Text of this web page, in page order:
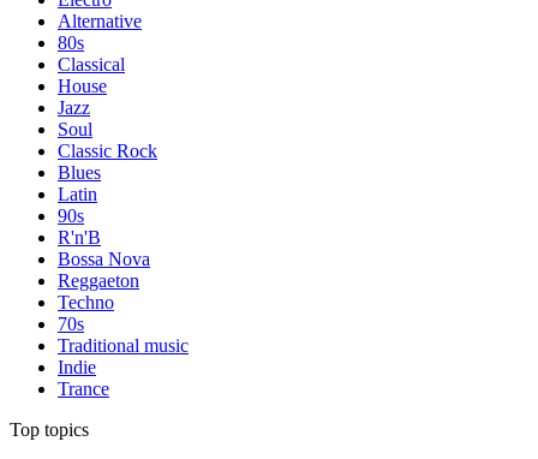
Alternative
80s
Classical
House
Jazz
Soul
Classic Rock
Blues
Latin
90s
R'n'B
Bossa Nova
Reggaeton
Techno
70s
Traditional music
Indie
Trance
Top topics